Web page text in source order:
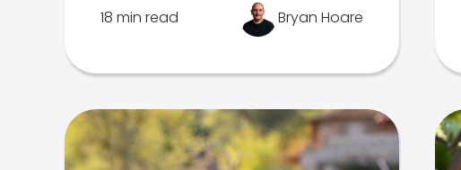
18 min read Bryan Hoare